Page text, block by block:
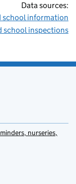
Data sources:
school information
school inspections
nurseries,